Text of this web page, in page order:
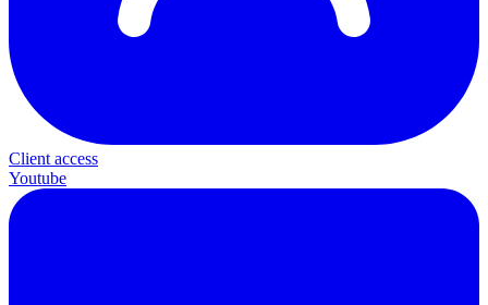
Client access
Youtube